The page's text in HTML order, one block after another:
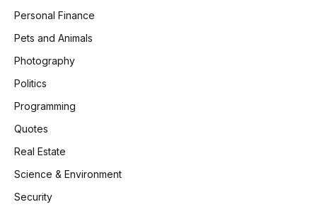
Personal Finance
Pets and Animals
Photography
Politics
Programming
Quotes
Real Estate
Science & Environment
Security